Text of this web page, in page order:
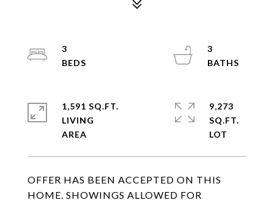
OFFER HAS BEEN ACCEPTED ON THIS
HOME. SHOWINGS ALLOWED FOR
3
3
1,591 SQ.FT.
LIVING
9,273
SQ.FT.